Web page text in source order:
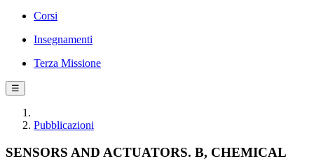
Corsi
Insegnamenti
Terza Missione
☰
Pubblicazioni
SENSORS AND ACTUATORS. B, CHEMICAL